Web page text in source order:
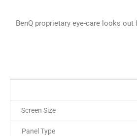
BenQ proprietary eye-care looks
Screen Size
Panel Type